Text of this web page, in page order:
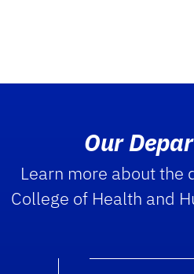
Our
Learn more about the
College of Health and